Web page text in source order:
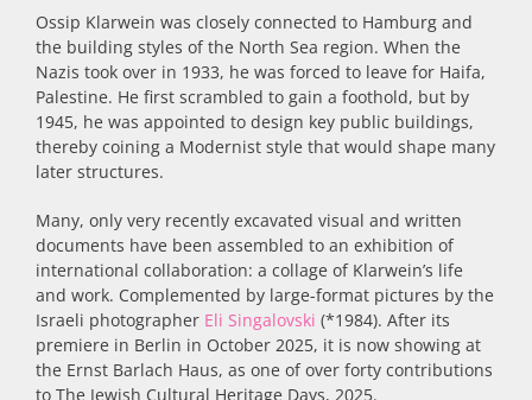
Ossip Klarwein was closely connected to Hamburg and
the building styles of the North Sea region. When the
Nazis took over in 1933, he was forced to leave for Haifa,
Palestine. He first scrambled to gain a foothold, but by
1945, he was appointed to design key public buildings,
thereby coining a Modernist style that would shape many
later structures.
Many, only very recently excavated visual and written
documents have been assembled to an exhibition of
international collaboration: a collage of Klarwein’s life
and work. Complemented by large-format pictures by the
Israeli photographer Eli Singalovski (*1984). After its
premiere in Berlin in October 2025, it is now showing at
the Ernst Barlach Haus, as one of over forty contributions
to The Jewish Cultural Heritage Days, 2025.